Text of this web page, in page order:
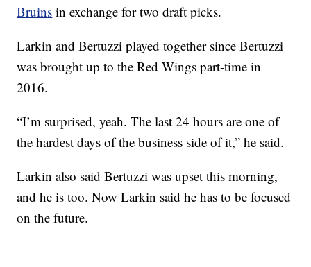
Bruins in exchange for two draft picks.
Larkin and Bertuzzi played together since Bertuzzi
was brought up to the Red Wings part-time in
2016.
“I’m surprised, yeah. The last 24 hours are one of
the hardest days of the business side of it,” he said.
Larkin also said Bertuzzi was upset this morning,
and he is too. Now Larkin said he has to be focused
on the future.